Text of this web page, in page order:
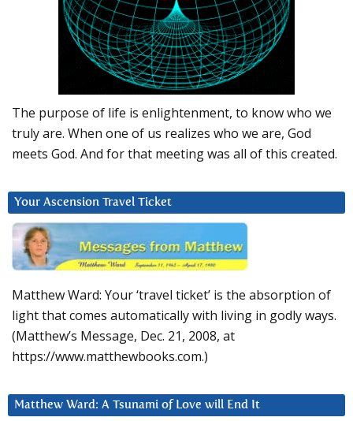
The purpose of life is enlightenment, to know who we
truly are. When one of us realizes who we are, God
meets God. And for that meeting was all of this created.
Your Ascension Travel Ticket
Matthew Ward: Your ‘travel ticket’ is the absorption of
light that comes automatically with living in godly ways.
(Matthew’s Message, Dec. 21, 2008, at
https://www.matthewbooks.com.)
Matthew Ward: A Tsunami of Love will End It